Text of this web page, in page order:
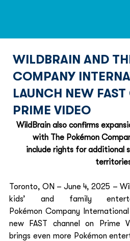
WILDBRAIN AND
COMPANY
LAUNCH NEW
PRIME VIDEO
WildBrain also confirms
with The Pokémon
include rights for additional
Toronto, ON – June 4, 2025 –
kids’ and family
Pokémon Company
new FAST channel on Prime
brings even more Pokémon